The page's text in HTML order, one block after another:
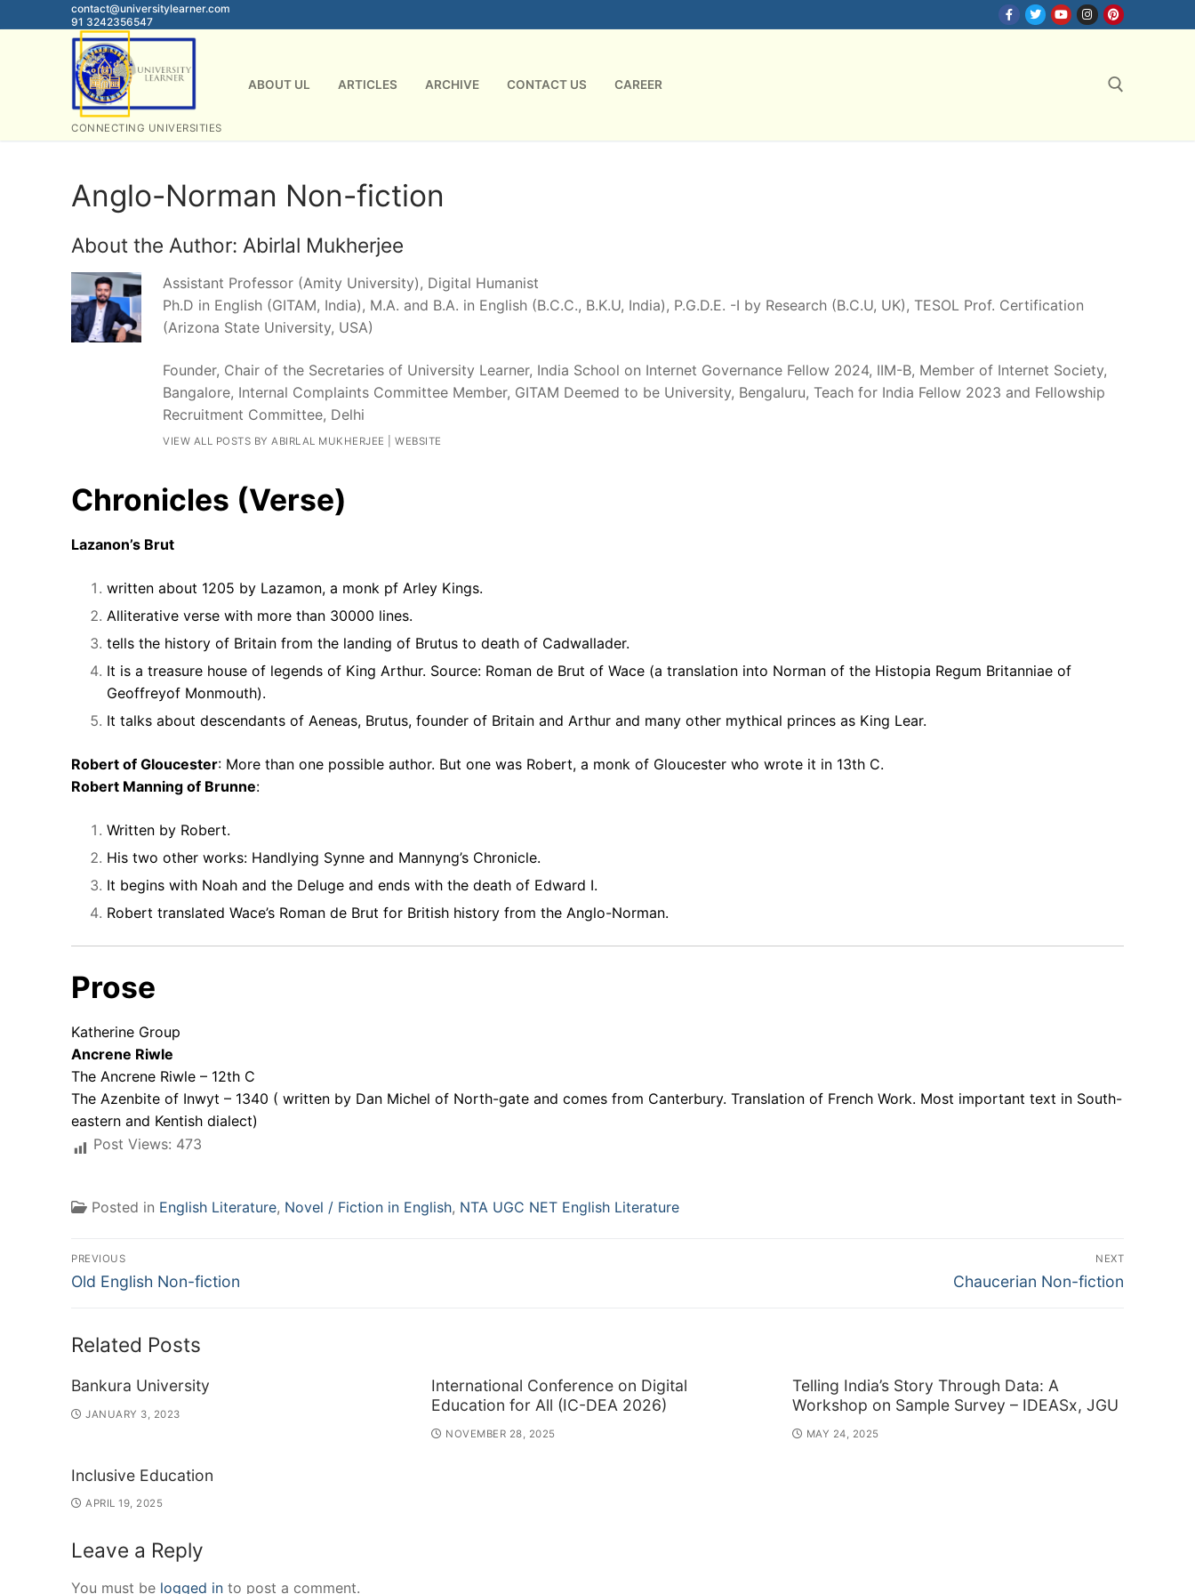
to
contact@universitylearner.com
91 3242356547
CONNECTING UNIVERSITIES
ABOUT UL ARTICLES ARCHIVE CONTACT US CAREER
Anglo-Norman Non-fiction
About the Author: Abirlal Mukherjee
Assistant Professor (Amity University), Digital Humanist
Ph.D in English (GITAM, India), M.A. and B.A. in English (B.C.C., B.K.U, India), P.G.D.E. -I by Research (B.C.U, UK), TESOL Prof. Certification
(Arizona State University, USA)
Founder, Chair of the Secretaries of University Learner, India School on Internet Governance Fellow 2024, IIM-B, Member of Internet Society,
Bangalore, Internal Complaints Committee Member, GITAM Deemed to be University, Bengaluru, Teach for India Fellow 2023 and Fellowship
Recruitment Committee, Delhi
VIEW ALL POSTS BY ABIRLAL MUKHERJEE |WEBSITE
Chronicles (Verse)
Lazanon’s Brut
written about 1205 by Lazamon, a monk pf Arley Kings.
Alliterative verse with more than 30000 lines.
tells the history of Britain from the landing of Brutus to death of Cadwallader.
It is a treasure house of legends of King Arthur. Source: Roman de Brut of Wace (a translation into Norman of the Histopia Regum Britanniae of
Geoffreyof Monmouth).
It talks about descendants of Aeneas, Brutus, founder of Britain and Arthur and many other mythical princes as King Lear.
Robert of Gloucester: More than one possible author. But one was Robert, a monk of Gloucester who wrote it in 13th C.
Robert Manning of Brunne:
Written by Robert.
His two other works: Handlying Synne and Mannyng’s Chronicle.
It begins with Noah and the Deluge and ends with the death of Edward I.
Robert translated Wace’s Roman de Brut for British history from the Anglo-Norman.
Prose
Katherine Group
Ancrene Riwle
The Ancrene Riwle – 12th C
The Azenbite of Inwyt – 1340 ( written by Dan Michel of North-gate and comes from Canterbury. Translation of French Work. Most important text in South-
eastern and Kentish dialect)
Post Views: 473
Posted in English Literature, Novel / Fiction in English, NTA UGC NET English Literature
Post
navigation
PREVIOUS
Previous
Old English Non-fiction
NEXT
Next
Chaucerian Non-fiction
Related Posts
Bankura University
JANUARY 3, 2023
International Conference on Digital
Education for All (IC-DEA 2026)
NOVEMBER 28, 2025
Telling India’s Story Through Data: A
Workshop on Sample Survey – IDEASx, JGU
MAY 24, 2025
Inclusive Education
APRIL 19, 2025
Leave a Reply
You must be logged in to post a comment.